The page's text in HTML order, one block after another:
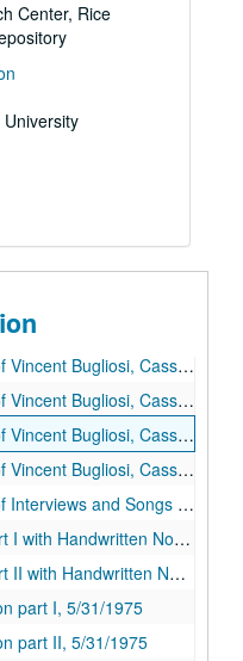
Center, Rice
1984
Bugliosi, Cassettes 1-2, n.d.
Bugliosi, Cassettes 3-4, n.d.
Bugliosi, Cassettes 5-6, n.d.
Bugliosi, Cassettes 7-8, n.d.
and Songs on 3 Cassettes, n.d.
Handwritten Notes, n.d.
Handwritten Notes, n.d.
part I, 5/31/1975
part II, 5/31/1975